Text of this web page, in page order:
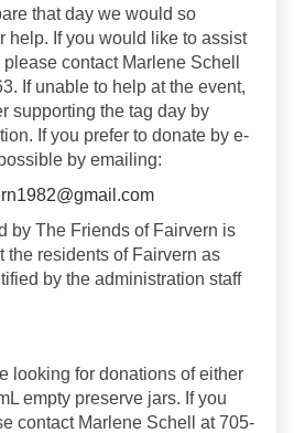
that day we would so
help. If you would like to assist
contact Marlene Schell
If unable to help at the event,
supporting the tag day by
If you prefer to donate by e-
by emailing:
(External link)
by The Friends of Fairvern is
the residents of Fairvern as
by the administration staff
looking for donations of either
empty preserve jars. If you
contact Marlene Schell at 705-